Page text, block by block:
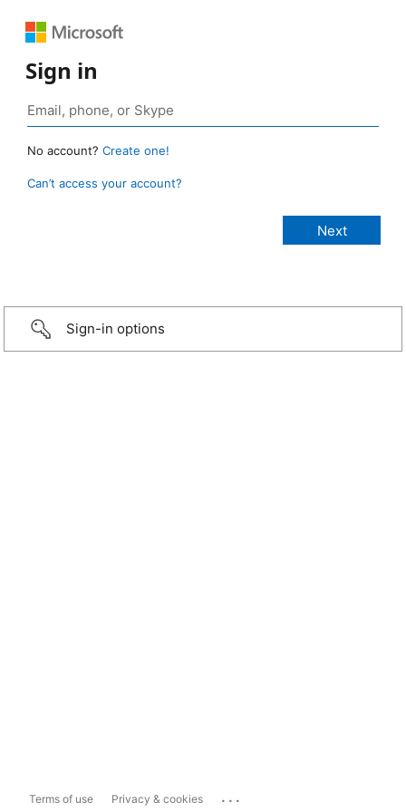
Sign in
No account? Create one!
Can’t access your account?
Sign-in options
Terms of use Privacy & cookies ...